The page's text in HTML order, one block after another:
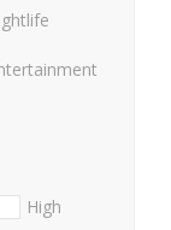
High